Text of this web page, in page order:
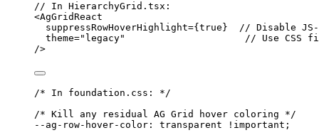
// In HierarchyGrid.tsx:
<AgGridReact
suppressRowHoverHighlight={ true }
// Disable JS-
theme=" legacy"
// Use CSS
/>
/* In foundation.css: */
/* Kill any residual AG Grid hover coloring */
--ag-row-hover-color: transparent !important;